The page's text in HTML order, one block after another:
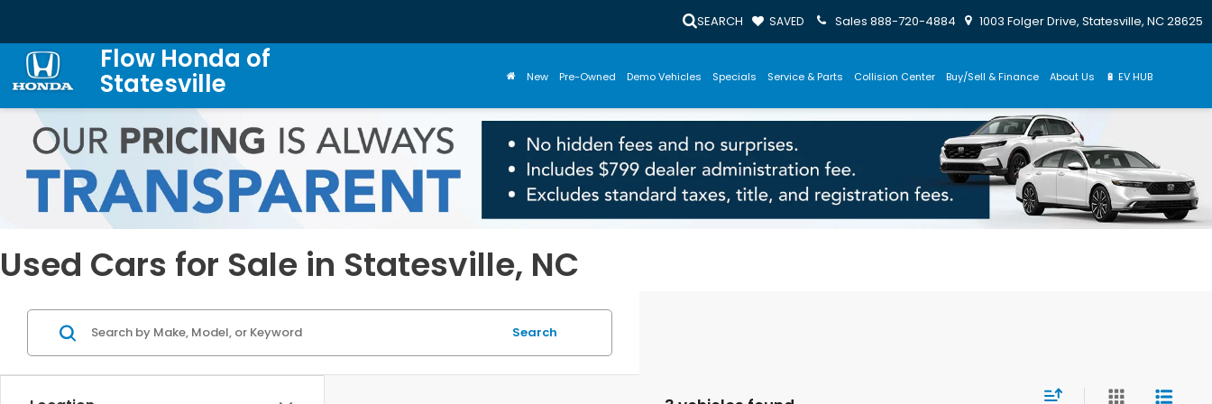
Flow Honda of
Statesville
SEARCH SAVED Sales 888-720-4884 1003 Folger Drive, Statesville, NC 28625
New Pre-Owned Demo Vehicles Specials Service & Parts Collision Center Buy/Sell & Finance About Us 🔋 EV HUB
Used Cars for Sale in Statesville, NC
Search